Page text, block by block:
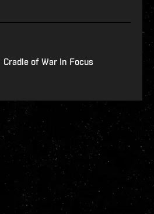
Cradle of War In Focus